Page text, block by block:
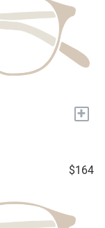
+
$164